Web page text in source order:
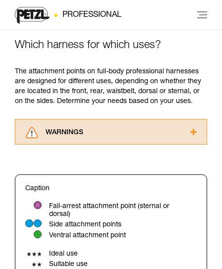
PROFESSIONAL
Which harness for which uses?
The attachment points on full-body professional harnesses
are designed for different uses, depending on whether they
are located in the front, rear, waistbelt, dorsal or sternal, or
on the sides. Determine your needs based on your uses.
WARNINGS
for Use to be able to understand this
Mastering these techniques requires specific
training. Work with a professional to confirm
your ability to perform these techniques safely
and independently before attempting them
unsupervised.
We provide examples of techniques related to
Caption
Fall-arrest attachment point (sternal or
dorsal)
Side attachment points
Ventral attachment point
Ideal use
Suitable use